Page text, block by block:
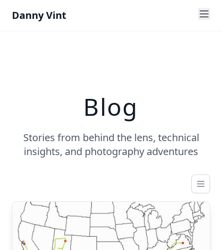
Danny Vint
Blog
Stories from behind the lens, technical
insights, and photography adventures